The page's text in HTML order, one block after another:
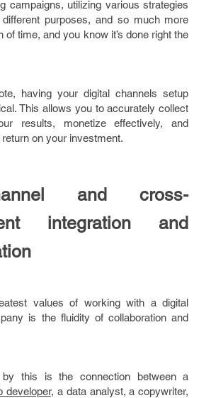
campaigns, utilizing various strategies
purposes, and so much more
of time, and you know it’s done right the
having your digital channels setup
This allows you to accurately collect
results, monetize effectively, and
on your investment.
and cross-
integration and
values of working with a digital
is the fluidity of collaboration and
this is the connection between a
developer, a data analyst, a copywriter,